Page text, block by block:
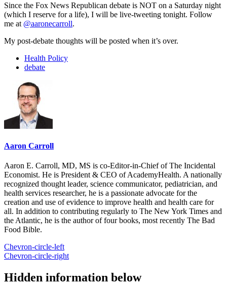
Since the Fox News Republican debate is NOT on a Saturday night
(which I reserve for a life), I will be live-tweeting tonight. Follow
me at @aaronecarroll.
My post-debate thoughts will be posted when it’s over.
Health Policy
debate
Aaron Carroll
Aaron E. Carroll, MD, MS is co-Editor-in-Chief of The Incidental
Economist. He is President & CEO of AcademyHealth. A nationally
recognized thought leader, science communicator, pediatrician, and
health services researcher, he is a passionate advocate for the
creation and use of evidence to improve health and health care for
all. In addition to contributing regularly to The New York Times and
the Atlantic, he is the author of four books, most recently The Bad
Food Bible.
Chevron-circle-left
Chevron-circle-right
Hidden information below